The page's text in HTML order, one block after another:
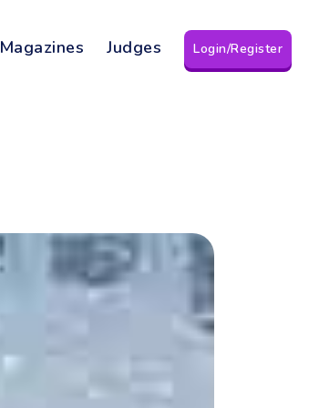
Magazines Judges Login/Register